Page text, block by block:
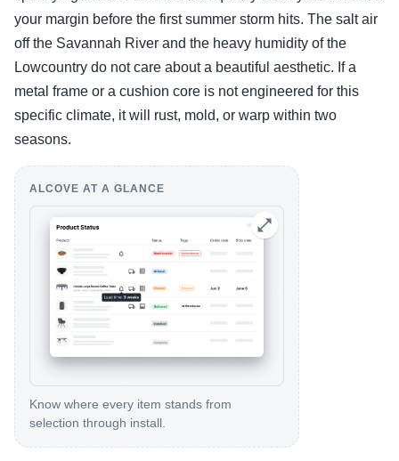
your margin before the first summer storm hits. The salt air
off the Savannah River and the heavy humidity of the
Lowcountry do not care about a beautiful aesthetic. If a
metal frame or a cushion core is not engineered for this
specific climate, it will rust, mold, or warp within two
seasons.
ALCOVE AT A GLANCE
Know where every item stands from
selection through install.